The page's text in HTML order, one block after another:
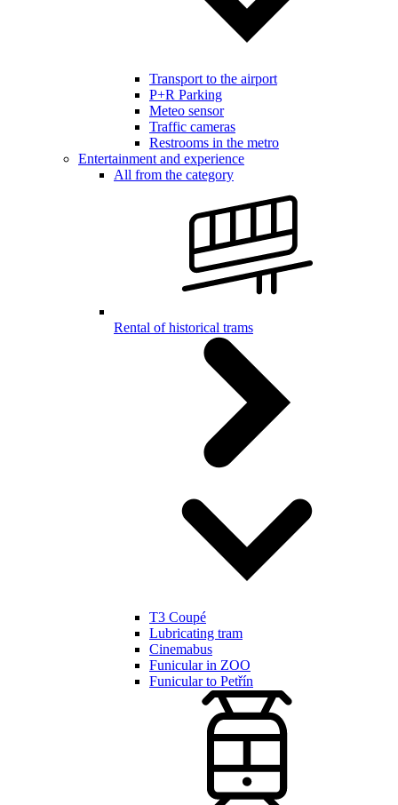
Transport to the airport
P+R Parking
Meteo sensor
Traffic cameras
Restrooms in the metro
Entertainment and experience
All from the category
Rental of historical trams
T3 Coupé
Lubricating tram
Cinemabus
Funicular in ZOO
Funicular to Petřín